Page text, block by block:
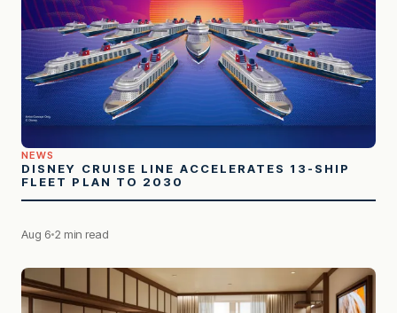
NEWS
DISNEY CRUISE LINE ACCELERATES 13-SHIP
FLEET PLAN TO 2030
Aug 6 2 min read